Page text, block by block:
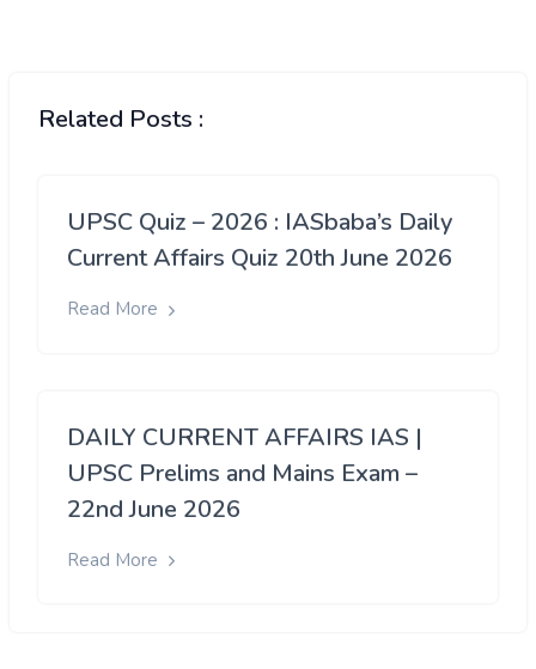
Related Posts :
UPSC Quiz – 2026 : IASbaba’s Daily
Current Affairs Quiz 20th June 2026
Read More
DAILY CURRENT AFFAIRS IAS |
UPSC Prelims and Mains Exam –
22nd June 2026
Read More